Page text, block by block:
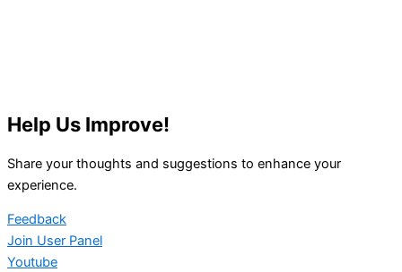
Help Us Improve!
Share your thoughts and suggestions to enhance your
experience.
Feedback
Join User Panel
Youtube